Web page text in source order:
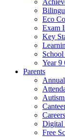
Eco
Exam
Key
Year 9
Parents
Digital
Free